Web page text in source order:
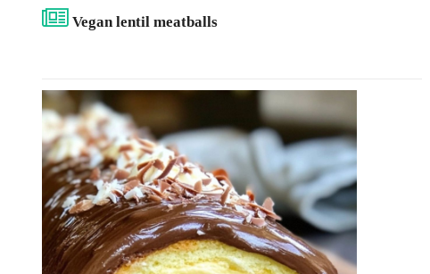
Vegan lentil meatballs